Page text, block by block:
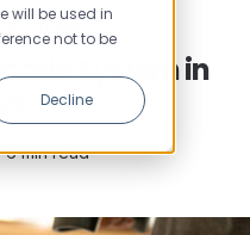
will be used in
not to be
Decline
Codes
System in
6 min read